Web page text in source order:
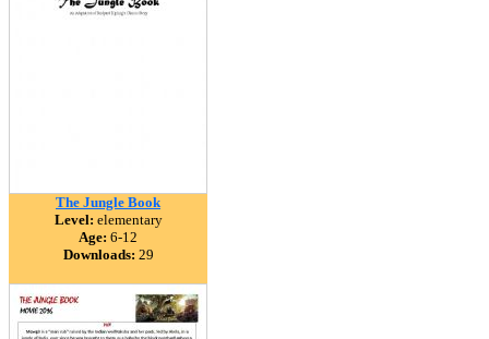
The Jungle Book
Level: elementary
Age: 6-12
Downloads: 29